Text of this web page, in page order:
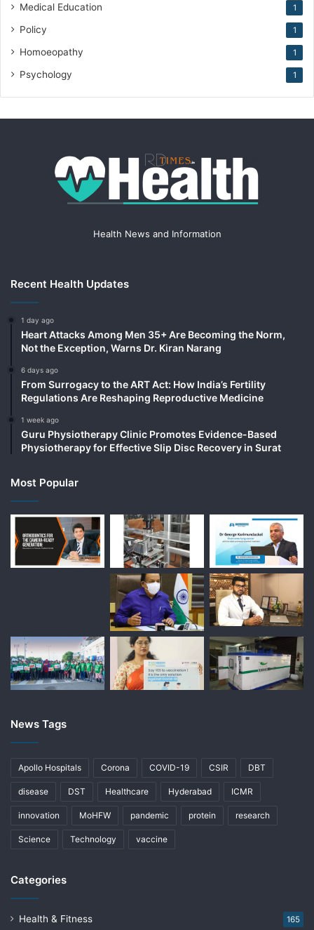
Medical Education 1
Policy 1
Homoeopathy 1
Psychology 1
Health News and Information
Recent Health Updates
1 day ago
Heart Attacks Among Men 35+ Are Becoming the Norm,
Not the Exception, Warns Dr. Kiran Narang
6 days ago
From Surrogacy to the ART Act: How India’s Fertility
Regulations Are Reshaping Reproductive Medicine
1 week ago
Guru Physiotherapy Clinic Promotes Evidence-Based
Physiotherapy for Effective Slip Disc Recovery in Surat
Most Popular
News Tags
Apollo Hospitals Corona COVID-19 CSIR DBT
disease DST Healthcare Hyderabad ICMR
innovation MoHFW pandemic protein research
Science Technology vaccine
Categories
Health & Fitness 165